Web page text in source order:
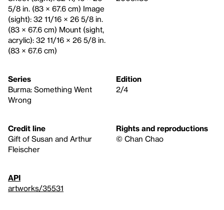
5/8 in. (83 × 67.6 cm) Image
(sight): 32 11/16 × 26 5/8 in.
(83 × 67.6 cm) Mount (sight,
acrylic): 32 11/16 × 26 5/8 in.
(83 × 67.6 cm)
Series
Burma: Something Went
Wrong
Edition
2/4
Credit line
Gift of Susan and Arthur
Fleischer
Rights and reproductions
© Chan Chao
API
artworks/35531